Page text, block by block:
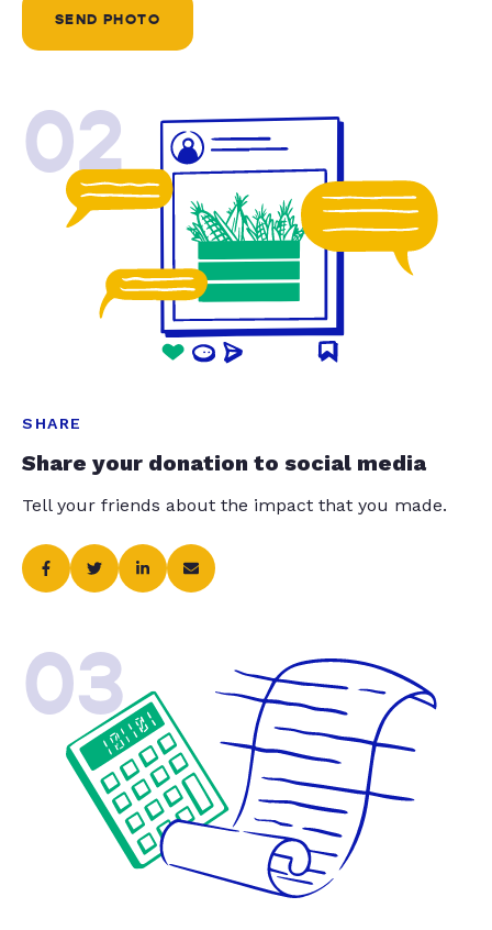
SEND PHOTO
02
SHARE
Share your donation to social media
Tell your friends about the impact that you made.
03